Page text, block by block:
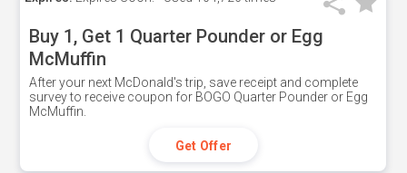
Buy 1, Get 1 Quarter Pounder or Egg
McMuffin
After your next McDonald's trip, save receipt and complete
survey to receive coupon for BOGO Quarter Pounder or Egg
McMuffin.
Get Offer